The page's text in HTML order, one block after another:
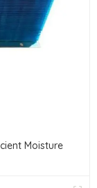
Moisture